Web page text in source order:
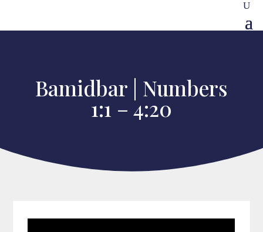
Bamidbar | Numbers
1:1 – 4:20